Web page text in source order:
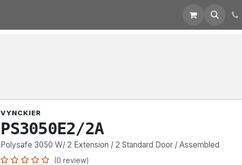
VYNCKIER
PS3050E2/2A
Polysafe 3050 W/ 2 Extension / 2 Standard Door / Assembled
(0 review)